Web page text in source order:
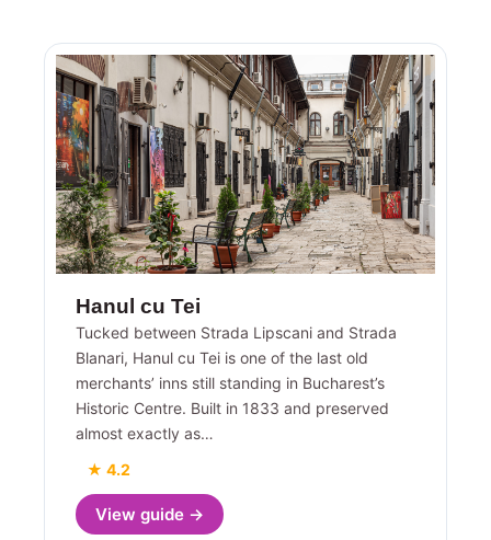
Hanul cu Tei
Tucked between Strada Lipscani and Strada
Blanari, Hanul cu Tei is one of the last old
merchants’ inns still standing in Bucharest’s
Historic Centre. Built in 1833 and preserved
almost exactly as…
★ 4.2
View guide →